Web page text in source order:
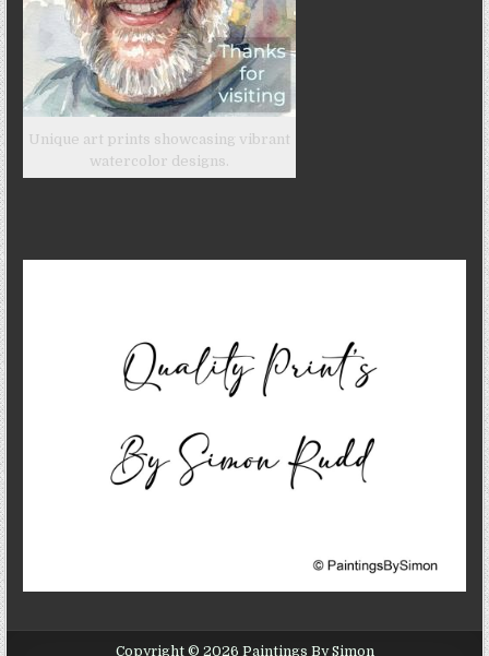
Unique art prints showcasing vibrant
watercolor designs.
Copyright © 2026 Paintings By Simon